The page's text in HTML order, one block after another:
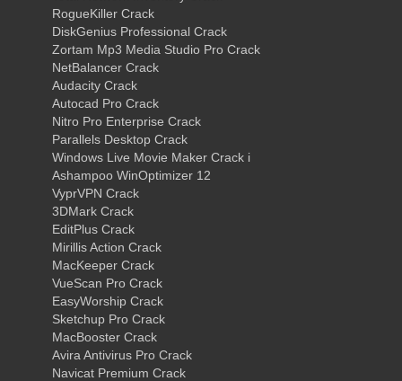
RogueKiller Crack
DiskGenius Professional Crack
Zortam Mp3 Media Studio Pro Crack
NetBalancer Crack
Audacity Crack
Autocad Pro Crack
Nitro Pro Enterprise Crack
Parallels Desktop Crack
Windows Live Movie Maker Crack i
Ashampoo WinOptimizer 12
VyprVPN Crack
3DMark Crack
EditPlus Crack
Mirillis Action Crack
MacKeeper Crack
VueScan Pro Crack
EasyWorship Crack
Sketchup Pro Crack
MacBooster Crack
Avira Antivirus Pro Crack
Navicat Premium Crack